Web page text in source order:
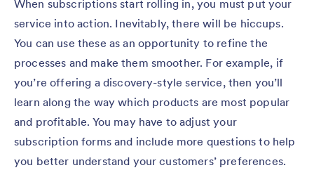
When subscriptions start rolling in, you must put your
service into action. Inevitably, there will be hiccups.
You can use these as an opportunity to refine the
processes and make them smoother. For example, if
you’re offering a discovery-style service, then you’ll
learn along the way which products are most popular
and profitable. You may have to adjust your
subscription forms and include more questions to help
you better understand your customers’ preferences.